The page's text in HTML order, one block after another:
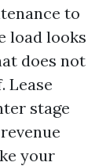
to
load looks
does not
Lease
stage
your